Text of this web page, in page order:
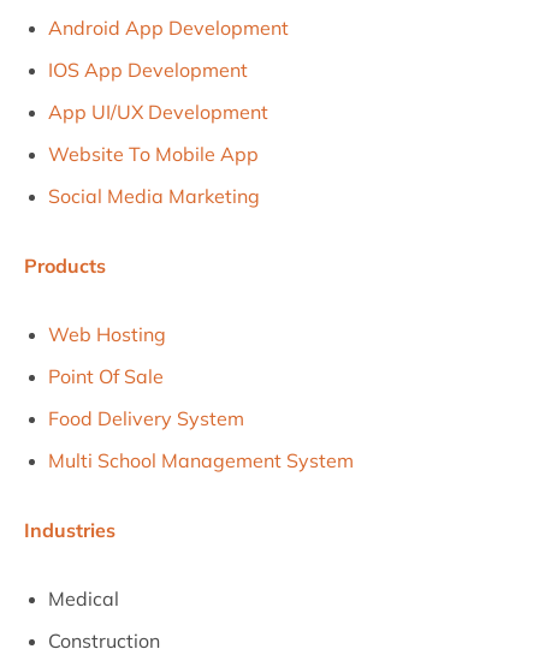
Android App Development
IOS App Development
App UI/UX Development
Website To Mobile App
Social Media Marketing
Products
Web Hosting
Point Of Sale
Food Delivery System
Multi School Management System
Industries
Medical
Construction